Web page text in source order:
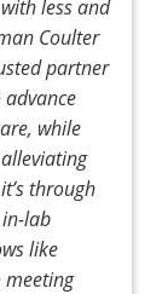
less and
Coulter
partner
while
through
lab
like
meeting